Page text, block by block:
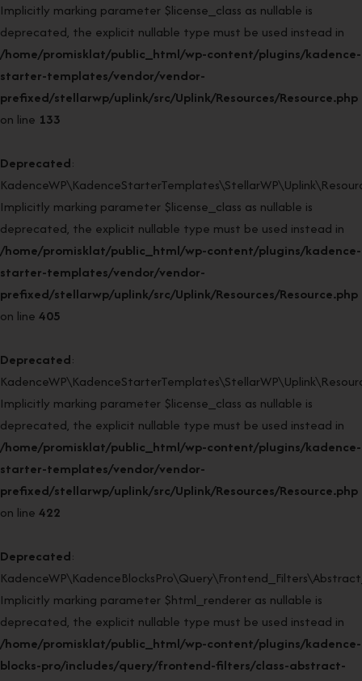
Implicitly marking parameter $license_class as nullable is
deprecated, the explicit nullable type must be used instead in
/home/promisklat/public_html/wp-content/plugins/kadence-
starter-templates/vendor/vendor-
prefixed/stellarwp/uplink/src/Uplink/Resources/Resource.php
on line 133
Deprecated:
Implicitly marking parameter $license_class as nullable is
deprecated, the explicit nullable type must be used instead in
/home/promisklat/public_html/wp-content/plugins/kadence-
starter-templates/vendor/vendor-
prefixed/stellarwp/uplink/src/Uplink/Resources/Resource.php
on line 405
Deprecated:
Implicitly marking parameter $license_class as nullable is
deprecated, the explicit nullable type must be used instead in
/home/promisklat/public_html/wp-content/plugins/kadence-
starter-templates/vendor/vendor-
prefixed/stellarwp/uplink/src/Uplink/Resources/Resource.php
on line 422
Deprecated:
Implicitly marking parameter $html_renderer as nullable is
deprecated, the explicit nullable type must be used instead in
/home/promisklat/public_html/wp-content/plugins/kadence-
blocks-pro/includes/query/frontend-filters/class-abstract-